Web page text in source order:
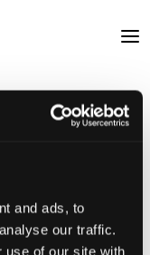
and ads, to
our traffic.
use of our site with